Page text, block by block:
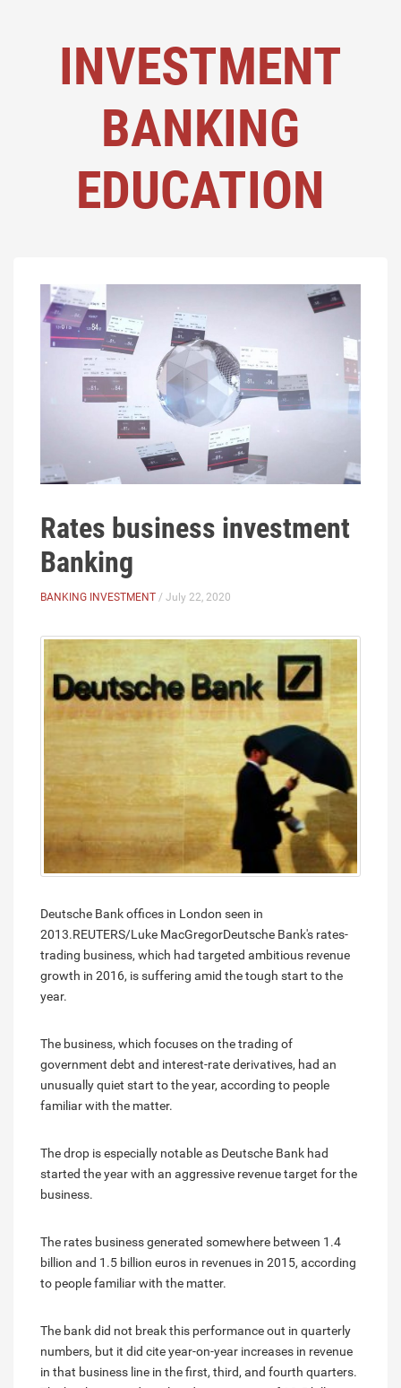
INVESTMENT
BANKING
EDUCATION
Rates business investment
Banking
BANKING INVESTMENT / July 22, 2020
Deutsche Bank offices in London seen in
2013.REUTERS/Luke MacGregorDeutsche Bank's rates-
trading business, which had targeted ambitious revenue
growth in 2016, is suffering amid the tough start to the
year.
The business, which focuses on the trading of
government debt and interest-rate derivatives, had an
unusually quiet start to the year, according to people
familiar with the matter.
The drop is especially notable as Deutsche Bank had
started the year with an aggressive revenue target for the
business.
The rates business generated somewhere between 1.4
billion and 1.5 billion euros in revenues in 2015, according
to people familiar with the matter.
The bank did not break this performance out in quarterly
numbers, but it did cite year-on-year increases in revenue
in that business line in the first, third, and fourth quarters.